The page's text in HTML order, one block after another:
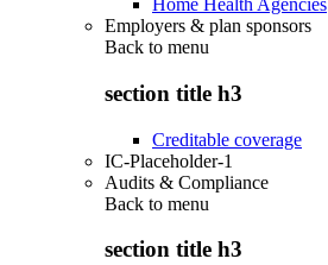
Home Health Agencies
Employers & plan sponsors
Back to menu
section title h3
Creditable coverage
IC-Placeholder-1
Audits & Compliance
Back to menu
section title h3